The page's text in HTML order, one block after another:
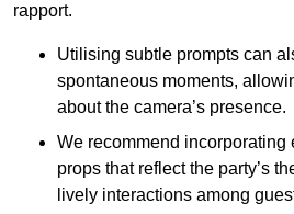
rapport.
Utilising subtle prompts can
spontaneous moments,
about the camera’s presence.
We recommend incorporating
props that reflect the party’s
lively interactions among